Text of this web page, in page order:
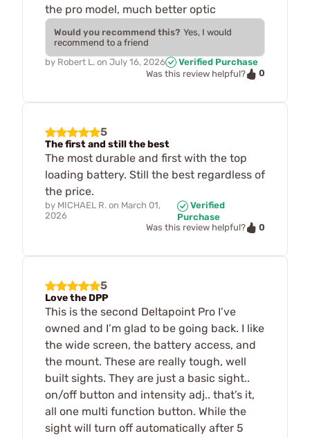
the pro model, much better optic
Would you recommend this? Yes, I would
recommend to a friend
by Robert L. on July 16, 2026
Verified Purchase
Was this review helpful?
0
5
The first and still the best
The most durable and first with the top
loading battery. Still the best regardless of
the price.
by MICHAEL R. on March 01,
2026
Verified
Purchase
Was this review helpful?
0
5
Love the DPP
This is the second Deltapoint Pro I’ve
owned and I’m glad to be going back. I like
the wide screen, the battery access, and
the mount. These are really tough, well
built sights. They are just a basic sight..
on/off button and intensity adj.. that’s it,
all one multi function button. While the
sight will turn off automatically after 5